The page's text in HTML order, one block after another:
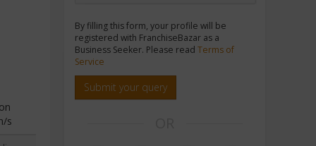
s
By filling this form, your profile will be
registered with FranchiseBazar as a
Business Seeker. Please read Terms of
Service
Submit your query